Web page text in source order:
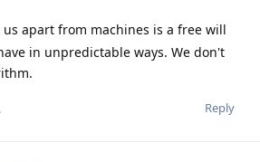
us apart from machines is a free will
in unpredictable ways. We don't
Reply